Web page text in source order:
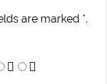
are marked *.